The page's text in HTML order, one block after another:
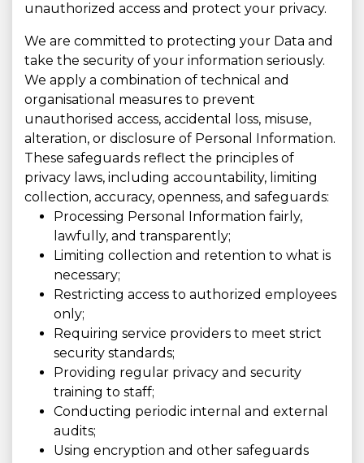
unauthorized access and protect your privacy.
We are committed to protecting your Data and
take the security of your information seriously.
We apply a combination of technical and
organisational measures to prevent
unauthorised access, accidental loss, misuse,
alteration, or disclosure of Personal Information.
These safeguards reflect the principles of
privacy laws, including accountability, limiting
collection, accuracy, openness, and safeguards:
Processing Personal Information fairly,
lawfully, and transparently;
Limiting collection and retention to what is
necessary;
Restricting access to authorized employees
only;
Requiring service providers to meet strict
security standards;
Providing regular privacy and security
training to staff;
Conducting periodic internal and external
audits;
Using encryption and other safeguards